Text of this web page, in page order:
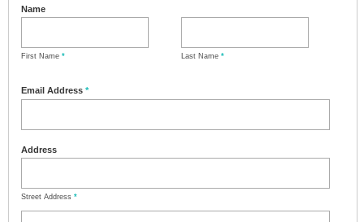
Name
First Name * Last Name *
Email Address *
Address
Street Address *